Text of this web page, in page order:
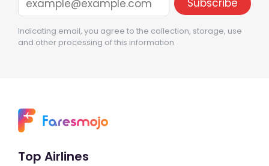
Indicating email, you agree to the collection, storage, use
and other processing of this information
Top Airlines